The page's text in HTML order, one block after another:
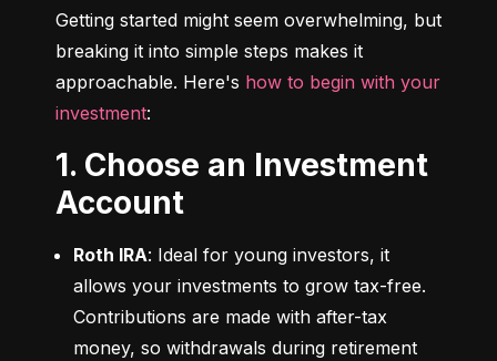
Getting started might seem overwhelming, but
breaking it into simple steps makes it
approachable. Here's how to begin with your
investment:
1. Choose an Investment
Account
Roth IRA: Ideal for young investors, it
allows your investments to grow tax-free.
Contributions are made with after-tax
money, so withdrawals during retirement